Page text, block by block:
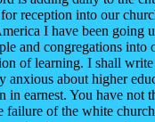
reception into our
I have been going
and congregations into
of learning. I shall
anxious about higher
in earnest. You have not
failure of the white